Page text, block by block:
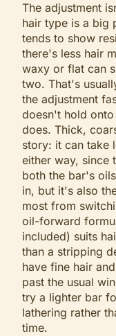
The adjustment
hair type is a big
tends to show
there's less hair
waxy or flat can
two. That's
the adjustment
doesn't hold
does. Thick,
story: it can take
either way, since
both the bar's
in, but it's also
most from
oil-forward
included) suits
than a stripping
have fine hair
past the usual
try a lighter bar
lathering rather
time.